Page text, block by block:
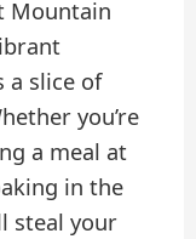
Mountain
a slice of
you’re
a meal at
in the
steal your